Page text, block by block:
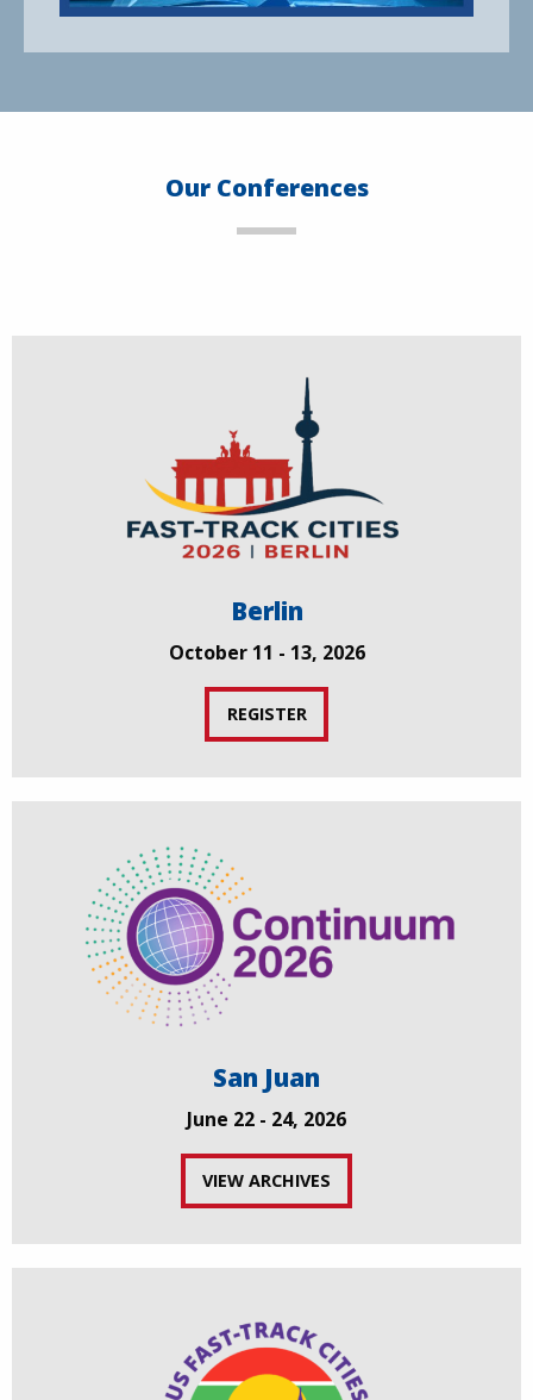
Our Conferences
Berlin
October 11 - 13, 2026
REGISTER
San Juan
June 22 - 24, 2026
VIEW ARCHIVES